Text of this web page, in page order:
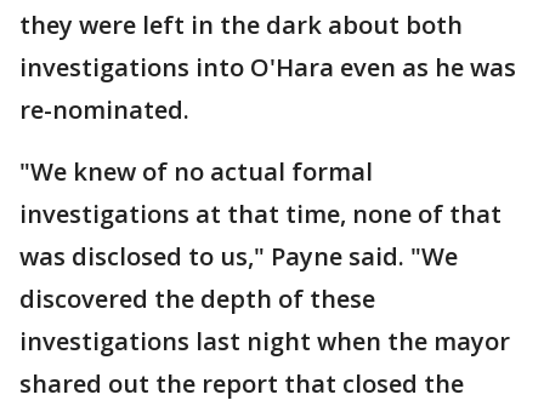
they were left in the dark about both
investigations into O'Hara even as he was
re-nominated.
"We knew of no actual formal
investigations at that time, none of that
was disclosed to us," Payne said. "We
discovered the depth of these
investigations last night when the mayor
shared out the report that closed the